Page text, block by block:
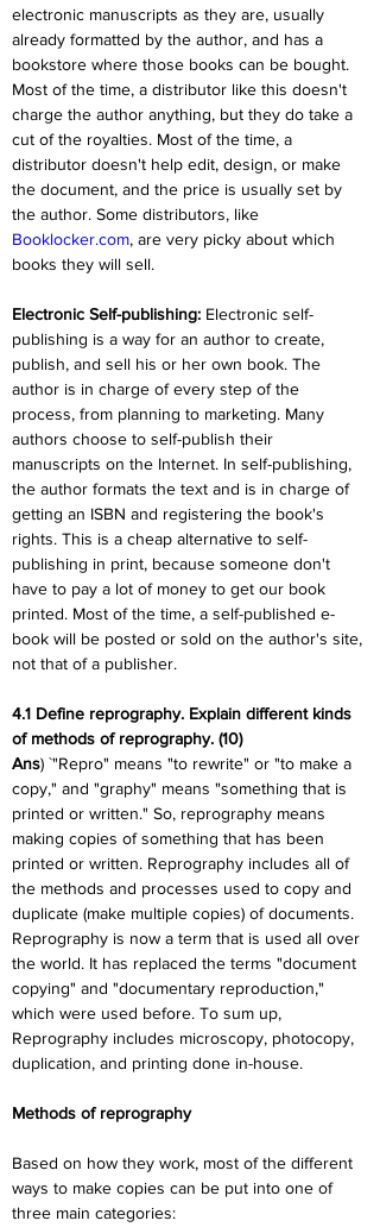
electronic manuscripts as they are, usually
already formatted by the author, and has a
bookstore where those books can be bought.
Most of the time, a distributor like this doesn't
charge the author anything, but they do take a
cut of the royalties. Most of the time, a
distributor doesn't help edit, design, or make
the document, and the price is usually set by
the author. Some distributors, like
Booklocker.com, are very picky about which
books they will sell.
Electronic Self-publishing: Electronic self-
publishing is a way for an author to create,
publish, and sell his or her own book. The
author is in charge of every step of the
process, from planning to marketing. Many
authors choose to self-publish their
manuscripts on the Internet. In self-publishing,
the author formats the text and is in charge of
getting an ISBN and registering the book's
rights. This is a cheap alternative to self-
publishing in print, because someone don't
have to pay a lot of money to get our book
printed. Most of the time, a self-published e-
book will be posted or sold on the author's site,
not that of a publisher.
4.1 Define reprography. Explain different kinds
of methods of reprography. (10)
Ans) `"Repro" means "to rewrite" or "to make a
copy," and "graphy" means "something that is
printed or written." So, reprography means
making copies of something that has been
printed or written. Reprography includes all of
the methods and processes used to copy and
duplicate (make multiple copies) of documents.
Reprography is now a term that is used all over
the world. It has replaced the terms "document
copying" and "documentary reproduction,"
which were used before. To sum up,
Reprography includes microscopy, photocopy,
duplication, and printing done in-house.
Methods of reprography
Based on how they work, most of the different
ways to make copies can be put into one of
three main categories: